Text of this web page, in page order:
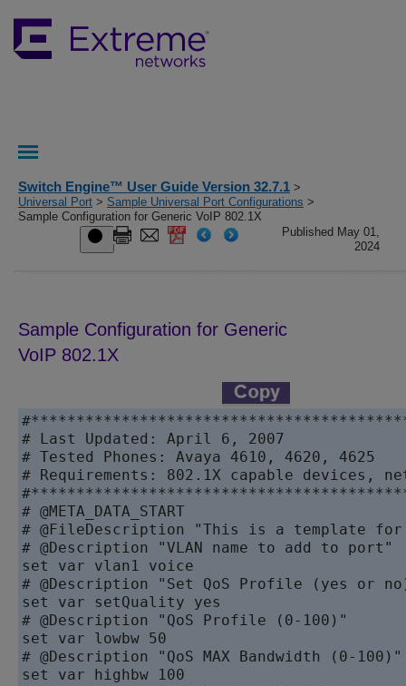
Switch Engine™ User Guide Version 32.7.1 >
Universal Port > Sample Universal Port Configurations >
Sample Configuration for Generic VoIP 802.1X
Published May 01,
2024
Sample Configuration for Generic
VoIP 802.1X
# Last Updated: April 6, 2007
# Tested Phones: Avaya 4610, 4620, 4625
# Requirements: 802.1X capable devices,
# @META_DATA_START
# @FileDescription "This is a template for
# @Description "VLAN name to add to port"
set var vlan1 voice
# @Description "Set QoS Profile (yes or
set var setQuality yes
# @Description "QoS Profile (0-100)"
set var lowbw 50
# @Description "QoS MAX Bandwidth (0-100)"
set var highbw 100